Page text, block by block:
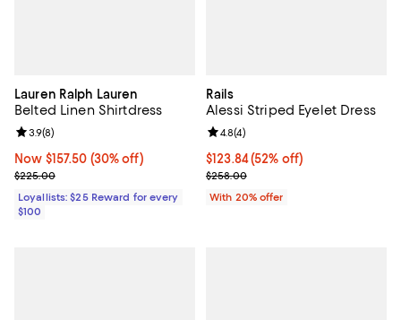
Lauren Ralph Lauren
Belted Linen Shirtdress
Now $157.50; 30% off;
Now $157.50 (30% off)
Previous price $225.00
$225.00
Review rating: 3.9 out of 5; 8 reviews;
3.9(8)
Loyallists: $25 Reward for every
$100
Rails
Alessi Striped Eyelet Dress
$123.84; 52% off; undefined;
$123.84(52% off)
Current sale price $154.80;
$258.00
Review rating: 4.8 out of 5; 4
4.8(4)
With 20% offer